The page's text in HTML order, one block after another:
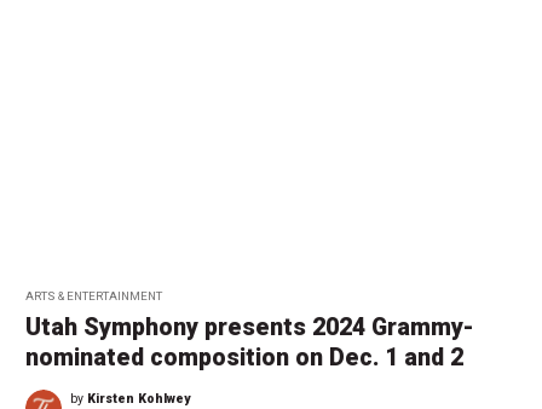
ARTS & ENTERTAINMENT
Utah Symphony presents 2024 Grammy-
nominated composition on Dec. 1 and 2
by Kirsten Kohlwey